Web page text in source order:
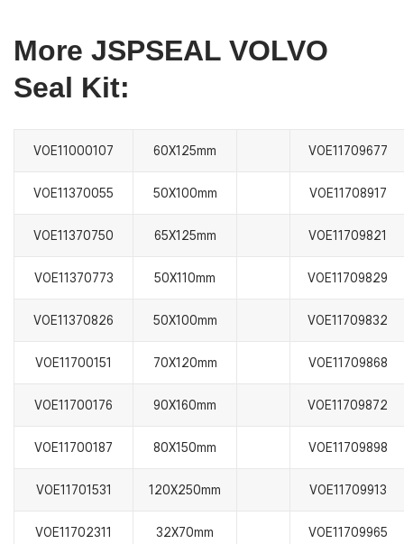
More JSPSEAL VOLVO
Seal Kit:
VOE11000107 60X125mm VOE11709677
VOE11370055 50X100mm VOE11708917
VOE11370750 65X125mm VOE11709821
VOE11370773 50X110mm VOE11709829
VOE11370826 50X100mm VOE11709832
VOE11700151 70X120mm VOE11709868
VOE11700176 90X160mm VOE11709872
VOE11700187 80X150mm VOE11709898
VOE11701531 120X250mm VOE11709913
VOE11702311 32X70mm VOE11709965